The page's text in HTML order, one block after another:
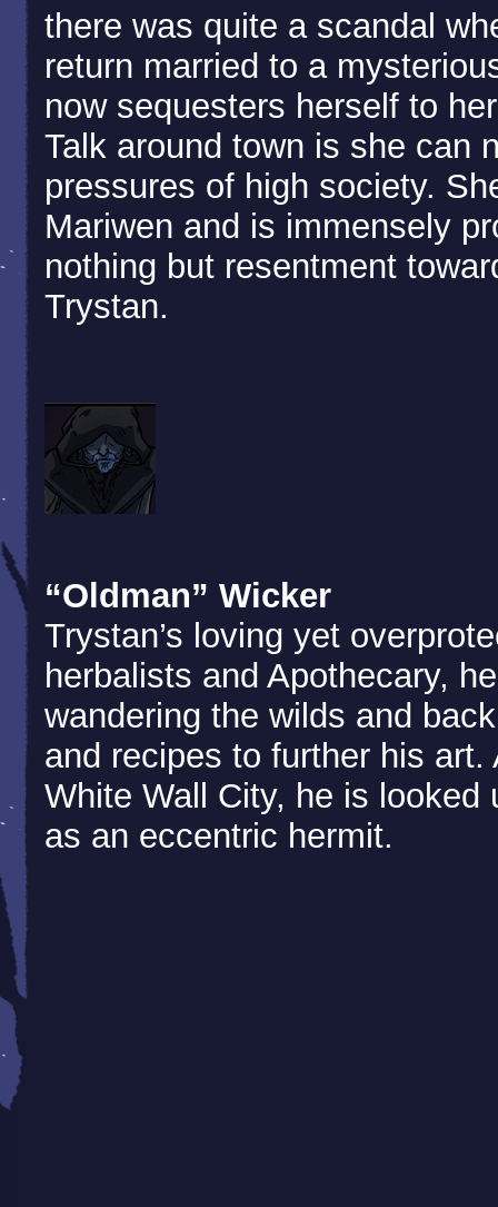
there was quite a scandal
return married to a
now sequesters herself to
Talk around town is she can
pressures of high society.
Mariwen and is immensely
nothing but resentment
Trystan.
“Oldman” Wicker
Trystan’s loving yet
herbalists and Apothecary,
wandering the wilds and
and recipes to further his
White Wall City, he is
as an eccentric hermit.